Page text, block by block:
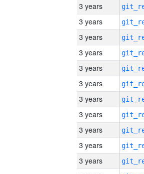
3 years
3 years
3 years
3 years
3 years
3 years
3 years
3 years
3 years
3 years
3 years